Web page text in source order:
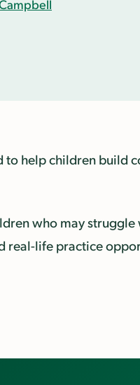
to help children build
who may
life practice